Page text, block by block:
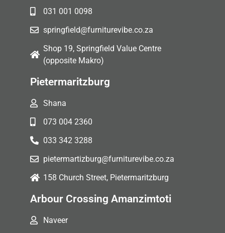
031 001 0098
springfield@furniturevibe.co.za
Shop 19, Springfield Value Centre
(opposite Makro)
Pietermaritzburg
Shana
073 004 2360
033 342 3288
pietermartizburg@furniturevibe.co.za
158 Church Street, Pietermaritzburg
Arbour Crossing Amanzimtoti
Naveer